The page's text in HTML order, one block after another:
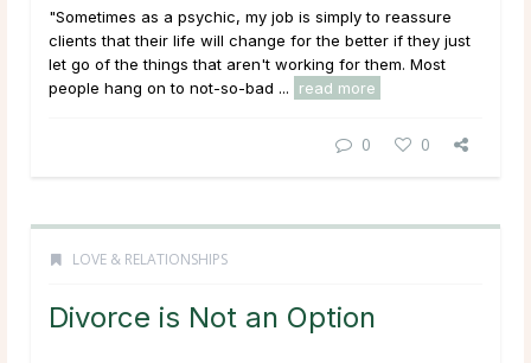
"Sometimes as a psychic, my job is simply to reassure
clients that their life will change for the better if they just
let go of the things that aren't working for them. Most
people hang on to not-so-bad ...
read more
0 0
LOVE & RELATIONSHIPS
Divorce is Not an Option